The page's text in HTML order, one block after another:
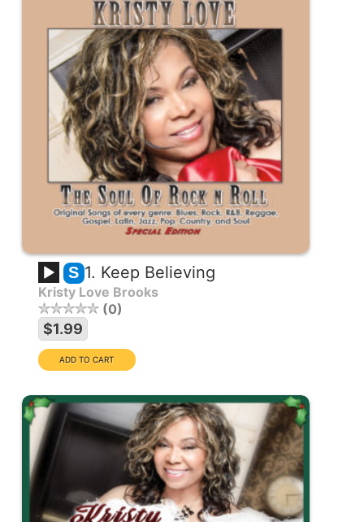
S 1. Keep Believing
Kristy Love Brooks
0
$1.99